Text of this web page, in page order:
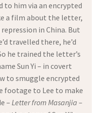
him via an encrypted
a film about the letter,
in China. But
travelled there, he’d
he trained the letter’s
Sun Yi – in covert
to smuggle encrypted
footage to Lee to make
– Letter from Masanjia –